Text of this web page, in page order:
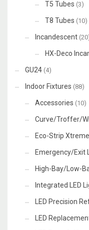
T5 Tubes (3)
T8 Tubes (10)
Incandescent
HX-Deco
GU24 (4)
Indoor Fixtures (88)
Accessories (10)
Curve/Troffer/
Eco-Strip
Emergency/Exit
High-Bay/Low-
Integrated LED
LED Precision
LED